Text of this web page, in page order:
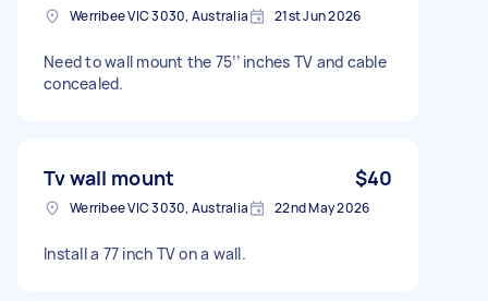
Werribee VIC 3030, Australia 21st Jun 2026
Need to wall mount the 75’’ inches TV and cable
concealed.
Tv wall mount $40
Werribee VIC 3030, Australia 22nd May 2026
Install a 77 inch TV on a wall.